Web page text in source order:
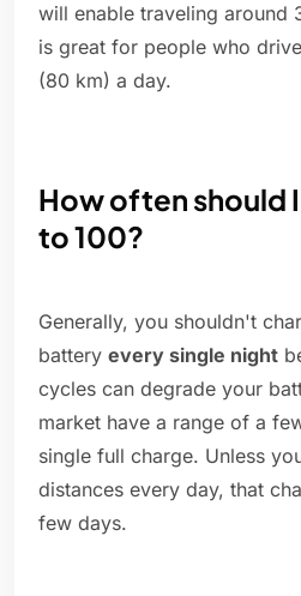
will enable traveling around
is great for people who
(80 km) a day.
How often should
to 100?
Generally, you shouldn't
battery every single night
cycles can degrade your
market have a range of a
single full charge. Unless
distances every day, that
few days.